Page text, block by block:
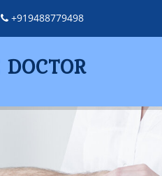
+919488779498
DOCTOR